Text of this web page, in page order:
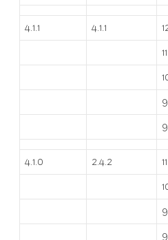
4.1.1 4.1.1
4.1.0 2.4.2